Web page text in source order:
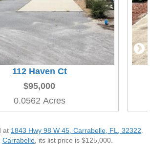
112 Haven Ct
$95,000
0.0562 Acres
at 1843 Hwy 98 W 45, Carrabelle, FL, 32322.
Carrabelle, its list price is $125,000.